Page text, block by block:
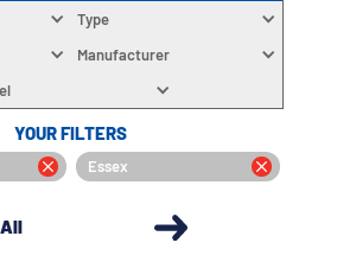
Type
Manufacturer
YOUR FILTERS
Essex